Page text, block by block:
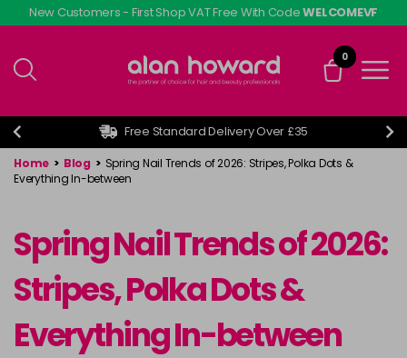
Skip
to
content
New Customers - First Shop VAT Free With CodeWELCOMEVF
0
Free Standard Delivery Over £35
Home > Blog > Spring Nail Trends of 2026: Stripes, Polka Dots &
Everything In-between
Spring Nail Trends of 2026:
Stripes, Polka Dots &
Everything In-between